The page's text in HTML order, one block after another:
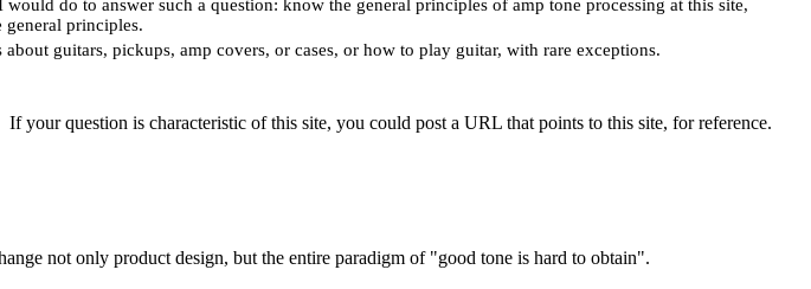
do to answer such a question: know the general principles of amp tone processing at this site,
general principles.
guitars, pickups, amp covers, or cases, or how to play guitar, with rare exceptions.
If your question is characteristic of this site, you could post a URL that points to this site, for reference.
not only product design, but the entire paradigm of "good tone is hard to obtain".